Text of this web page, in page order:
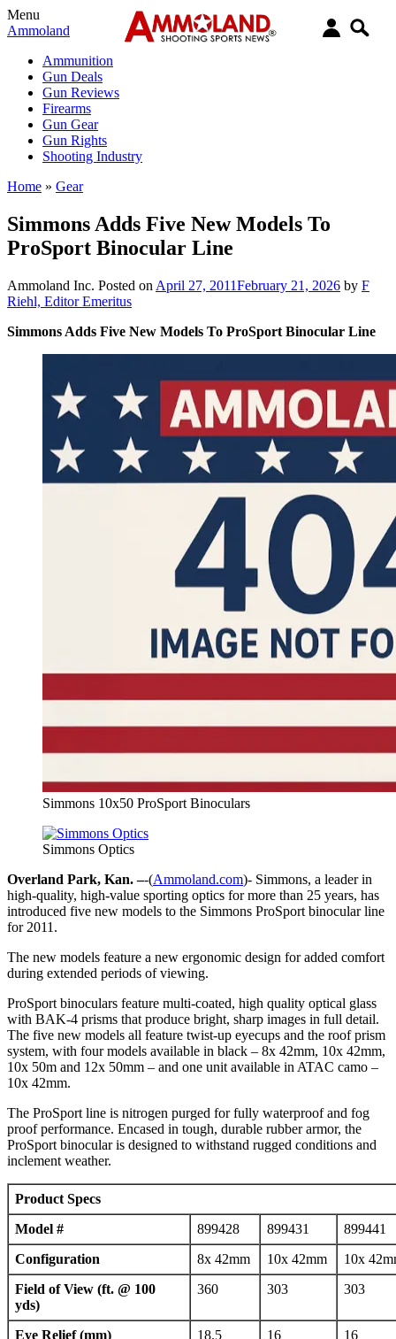
Menu
Ammoland
Ammunition
Gun Deals
Gun Reviews
Firearms
Gun Gear
Gun Rights
Shooting Industry
Home » Gear
Simmons Adds Five New Models To
ProSport Binocular Line
Ammoland Inc. Posted on April 27, 2011February 21, 2026 by F
Riehl, Editor Emeritus
Simmons Adds Five New Models To ProSport Binocular Line
Simmons 10x50 ProSport Binoculars
Simmons Optics
Overland Park, Kan. –-(Ammoland.com)- Simmons, a leader in
high-quality, high-value sporting optics for more than 25 years, has
introduced five new models to the Simmons ProSport binocular line
for 2011.
The new models feature a new ergonomic design for added comfort
during extended periods of viewing.
ProSport binoculars feature multi-coated, high quality optical glass
with BAK-4 prisms that produce bright, sharp images in full detail.
The five new models all feature twist-up eyecups and the roof prism
system, with four models available in black – 8x 42mm, 10x 42mm,
10x 50m and 12x 50mm – and one unit available in ATAC camo –
10x 42mm.
The ProSport line is nitrogen purged for fully waterproof and fog
proof performance. Encased in tough, durable rubber armor, the
ProSport binocular is designed to withstand rugged conditions and
inclement weather.
Product Specs
Model #
899428 899431
899441
Configuration
8x 42mm 10x 42mm
10x
Field of View (ft. @ 100
yds)
360 303 303
Eye Relief (mm) 18.5 16
16